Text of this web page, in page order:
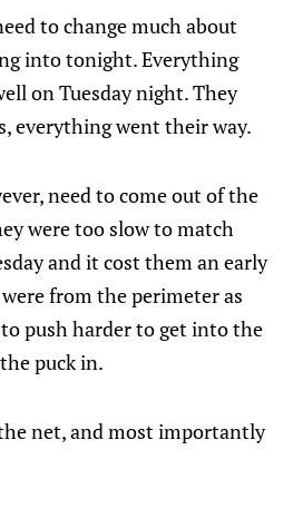
to change much about
into tonight. Everything
on Tuesday night. They
everything went their way.
need to come out of the
were too slow to match
and it cost them an early
from the perimeter as
push harder to get into the
puck in.
net, and most importantly